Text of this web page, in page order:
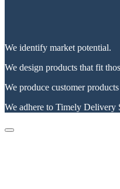
We identify market potential.
We design products that fit
We produce customer
We adhere to Timely Delivery